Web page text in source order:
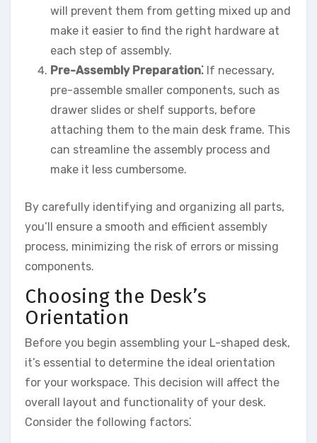
will prevent them from getting mixed up and
make it easier to find the right hardware at
each step of assembly.
Pre-Assembly Preparation⁚ If necessary,
pre-assemble smaller components, such as
drawer slides or shelf supports, before
attaching them to the main desk frame. This
can streamline the assembly process and
make it less cumbersome.
By carefully identifying and organizing all parts,
you’ll ensure a smooth and efficient assembly
process, minimizing the risk of errors or missing
components.
Choosing the Desk’s
Orientation
Before you begin assembling your L-shaped desk,
it’s essential to determine the ideal orientation
for your workspace. This decision will affect the
overall layout and functionality of your desk.
Consider the following factors⁚